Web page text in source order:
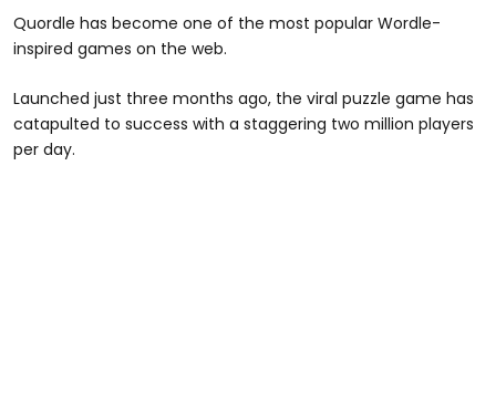
Quordle has become one of the most popular Wordle-
inspired games on the web.
Launched just three months ago, the viral puzzle game has
catapulted to success with a staggering two million players
per day.